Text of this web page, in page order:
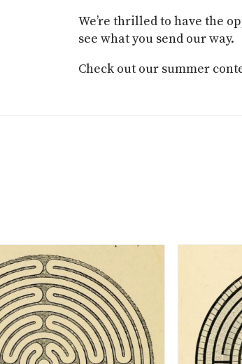
We’re thrilled to have the
see what you send our way.
Check out our summer